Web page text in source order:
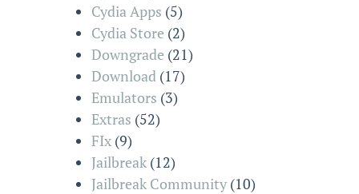
Cydia Apps (5)
Cydia Store (2)
Downgrade (21)
Download (17)
Emulators (3)
Extras (52)
FIx (9)
Jailbreak (12)
Jailbreak Community (10)